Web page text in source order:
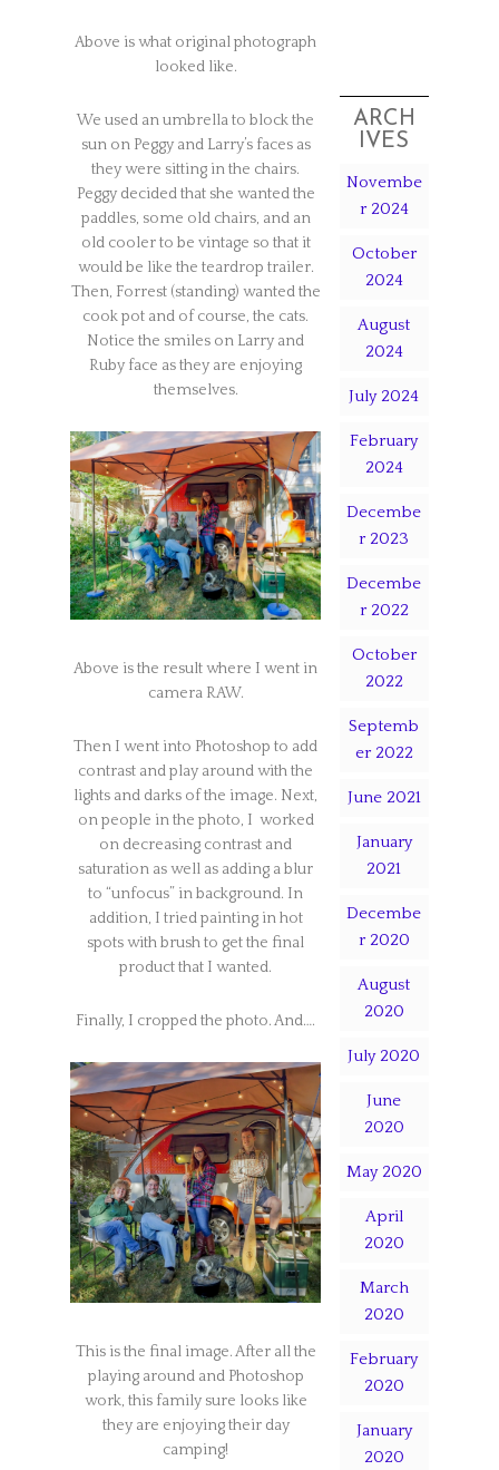
Above is what original photograph
looked like.
We used an umbrella to block the
sun on Peggy and Larry’s faces as
they were sitting in the chairs.
Peggy decided that she wanted the
paddles, some old chairs, and an
old cooler to be vintage so that it
would be like the teardrop trailer.
Then, Forrest (standing) wanted the
cook pot and of course, the cats.
Notice the smiles on Larry and
Ruby face as they are enjoying
themselves.
Above is the result where I went in
camera RAW.
Then I went into Photoshop to add
contrast and play around with the
lights and darks of the image. Next,
on people in the photo, I worked
on decreasing contrast and
saturation as well as adding a blur
to “unfocus” in background. In
addition, I tried painting in hot
spots with brush to get the final
product that I wanted.
Finally, I cropped the photo. And….
This is the final image. After all the
playing around and Photoshop
work, this family sure looks like
they are enjoying their day
camping!
ARCH
IVES
Novembe
r 2024
October
2024
August
2024
July 2024
February
2024
Decembe
r 2023
Decembe
r 2022
October
2022
Septemb
er 2022
June 2021
January
2021
Decembe
r 2020
August
2020
July 2020
June
2020
May 2020
April
2020
March
2020
February
2020
January
2020